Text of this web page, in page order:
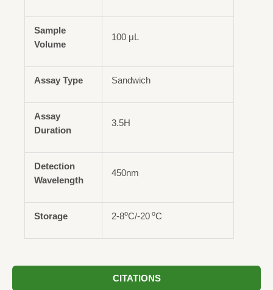
CITATIONS
Sample
Volume
100 μL
Assay Type Sandwich
Assay
Duration
3.5H
Detection
Wavelength
450nm
Storage 2-8oC/-20 oC